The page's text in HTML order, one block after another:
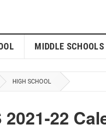
MIDDLE SCHOOLS
HIGH SCHOOL
22